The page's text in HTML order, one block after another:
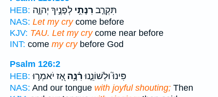
HEB:
תִּקְרַ֤ב רִנָּתִ֣י לְפָנֶ֣יךָ יְהוָ֑ה
NAS: Let my crycome before
KJV: TAU. Let my crycome near before
INT: come my crybefore God
Psalm 126:2
HEB:
פִּינוּ֮ וּלְשׁוֹנֵ֪נוּרִ֫נָּ֥ה אָ֭ז יֹאמְר֣וּ
NAS: And our tongue with joyful shouting; Then